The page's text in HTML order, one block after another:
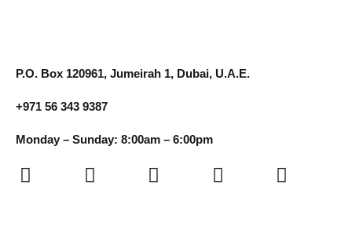
P.O. Box 120961, Jumeirah 1, Dubai, U.A.E.
+971 56 343 9387
Monday – Sunday: 8:00am – 6:00pm